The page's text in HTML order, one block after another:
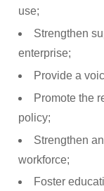
use;
Strengthen
enterprise;
Provide a
Promote the
policy;
Strengthen
workforce;
Foster